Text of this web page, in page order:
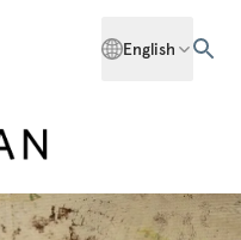
English